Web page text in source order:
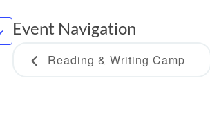
Event Navigation
Reading & Writing Camp